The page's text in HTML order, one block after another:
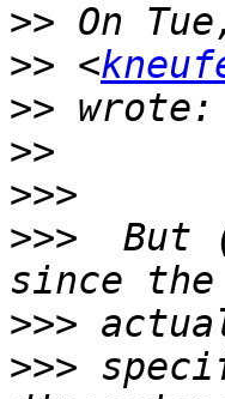
>>
>> <
>>
>>
>>>
>>> But
>>>
>>>